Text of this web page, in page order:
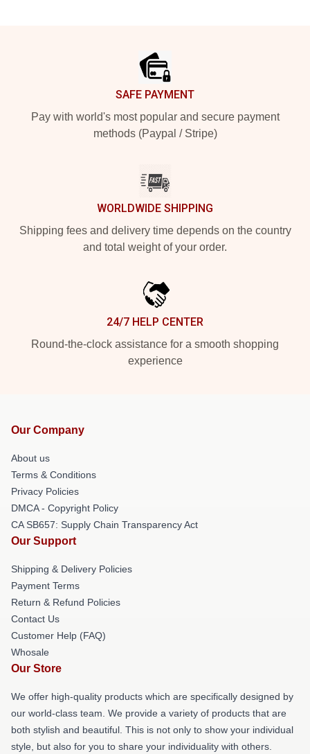
SAFE PAYMENT
Pay with world's most popular and secure payment
methods (Paypal / Stripe)
WORLDWIDE SHIPPING
Shipping fees and delivery time depends on the country
and total weight of your order.
24/7 HELP CENTER
Round-the-clock assistance for a smooth shopping
experience
Our Company
About us
Terms & Conditions
Privacy Policies
DMCA - Copyright Policy
CA SB657: Supply Chain Transparency Act
Our Support
Shipping & Delivery Policies
Payment Terms
Return & Refund Policies
Contact Us
Customer Help (FAQ)
Whosale
Our Store
We offer high-quality products which are specifically designed by
our world-class team. We provide a variety of products that are
both stylish and beautiful. This is not only to show your individual
style, but also for you to share your individuality with others.